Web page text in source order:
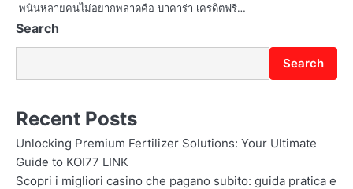
พนันหลายคนไม่อยากพลาดคือ บาคาร่า เครดิตฟรี…
Search
Search
Recent Posts
Unlocking Premium Fertilizer Solutions: Your Ultimate
Guide to KOI77 LINK
Scopri i migliori casino che pagano subito: guida pratica e